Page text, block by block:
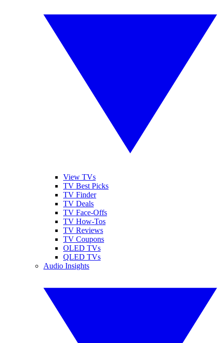
View TVs
TV Best Picks
TV Finder
TV Deals
TV Face-Offs
TV How-Tos
TV Reviews
TV Coupons
OLED TVs
QLED TVs
Audio Insights